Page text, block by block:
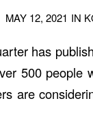
MAY 12, 2021 IN
has
500 people
are